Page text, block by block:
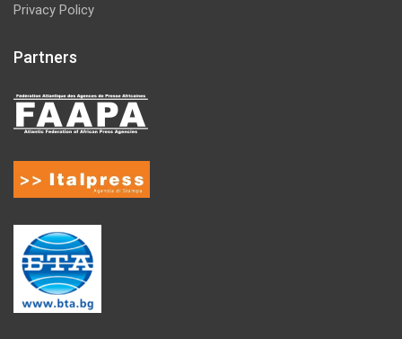
Privacy Policy
Partners